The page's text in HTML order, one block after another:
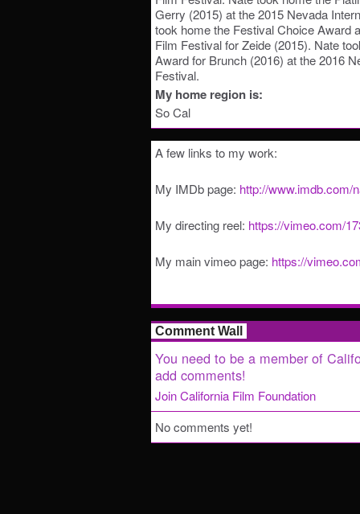
Gerry (2015) at the 2015 Nevada
took home the Festival Choice Award
Film Festival for Zeide (2015). Nate
Award for Brunch (2016) at the 2016
Festival.
My home region is:
So Cal
A few links to my work:
My IMDb page: http://www.imdb.com/
My directing reel: https://vimeo.com/
My main vimeo page: https://
Comment Wall
You need to be a member of
add comments!
Join California Film Foundation
No comments yet!